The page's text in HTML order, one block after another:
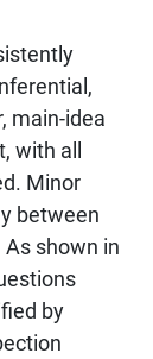
main-idea
with all
Minor
between
shown in
by